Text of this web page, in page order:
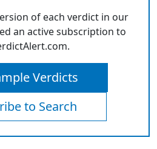
of each verdict in our
an active subscription to
Verdicts
to Search